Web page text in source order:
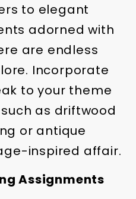
to elegant
adorned with
are endless
Incorporate
to your theme
as driftwood
or antique
inspired affair.
Assignments